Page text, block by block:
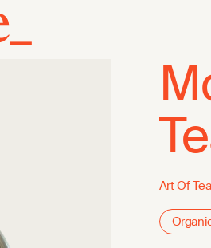
Art Of Tea